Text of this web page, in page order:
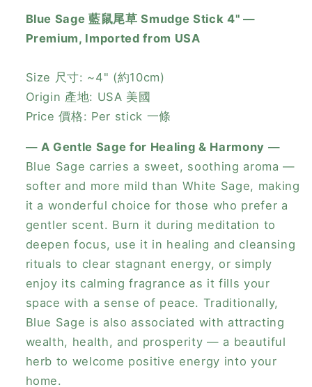
Blue Sage 藍鼠尾草 Smudge Stick 4" —
Premium, Imported from USA
Size 尺寸: ~4" (約10cm)
Origin 產地: USA 美國
Price 價格: Per stick 一條
— A Gentle Sage for Healing & Harmony —
Blue Sage carries a sweet, soothing aroma —
softer and more mild than White Sage, making
it a wonderful choice for those who prefer a
gentler scent. Burn it during meditation to
deepen focus, use it in healing and cleansing
rituals to clear stagnant energy, or simply
enjoy its calming fragrance as it fills your
space with a sense of peace. Traditionally,
Blue Sage is also associated with attracting
wealth, health, and prosperity — a beautiful
herb to welcome positive energy into your
home.